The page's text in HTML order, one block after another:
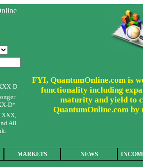
D
D*
XXX,
All
FYI, QuantumOnline.com is
functionality including
maturity and yield to
QuantumOnline.com
MARKETS NEWS